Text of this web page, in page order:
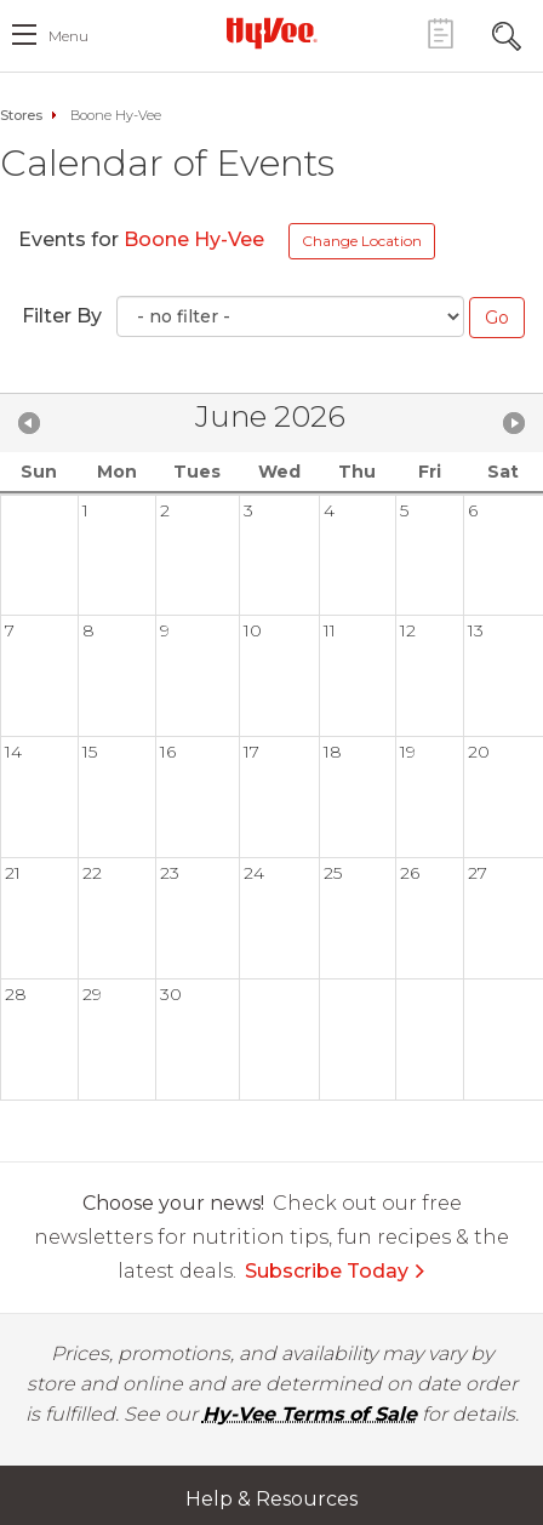
Menu
Stores Boone Hy-Vee
Calendar of Events
Events for Boone Hy-Vee Change Location
Filter By
June 2026
Sun Mon Tues Wed Thu Fri
Sat
1
2 3 4 5 6
7 8 9 10 11 12 13
14 15 16 17 18 19 20
21 22 23 24 25 26 27
28 29 30
Choose your news! Check out our free
newsletters for nutrition tips, fun recipes & the
latest deals. Subscribe Today
Prices, promotions, and availability may vary by
store and online and are determined on date order
is fulfilled. See ourHy-Vee Terms of Salefor details.
Help & Resources